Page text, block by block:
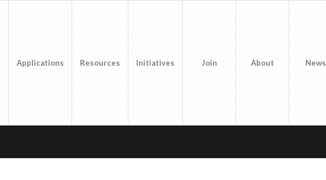
Applications Resources Initiatives Join About News